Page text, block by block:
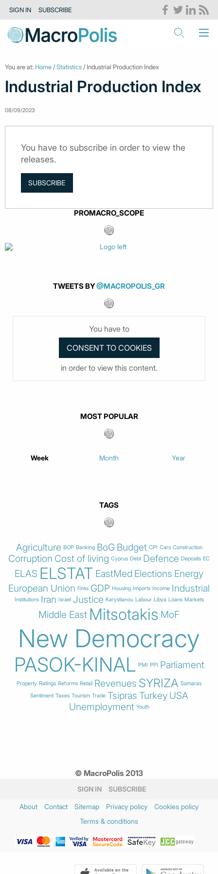
SIGN IN SUBSCRIBE
You are at: Home /Statistics / Industrial Production Index
Industrial Production Index
08/09/2023
You have to subscribe in order to view the
releases.
SUBSCRIBE
PROMACRO_SCOPE
TWEETS BY@MACROPOLIS_GR
You have to
in order to view this content.
MOST POPULAR
Week Month Year
TAGS
Agriculture BOP Banking BoG Budget CPI Cars Construction
Corruption Cost of living Cyprus Debt Defence Deposits EC
ELAS ELSTAT EastMed Elections Energy
European Union Fires GDP Housing Imports Income Industrial
Institutions Iran Israel Justice Karystianou Labour Libya Loans Markets
Middle East Mitsotakis MoF
New Democracy
PASOK-KINAL PMI PPI Parliament
Property Ratings Reforms Retail Revenues SYRIZA Samaras
Sentiment Taxes Tourism Trade Tsipras Turkey USA
Unemployment Youth
© MacroPolis 2013
SIGN IN SUBSCRIBE
About Contact Sitemap Privacy policy
Cookies policy
Terms & conditions